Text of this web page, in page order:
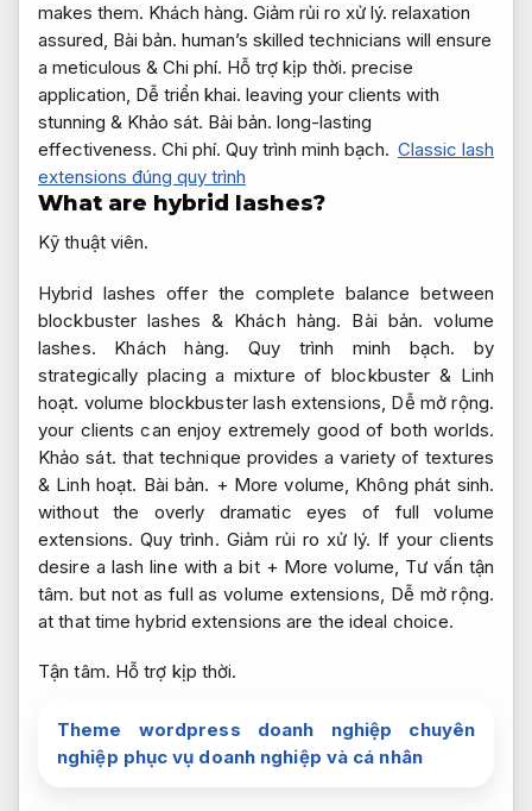
makes them. Khách hàng. Giảm rủi ro xử lý. relaxation
assured, Bài bản. human’s skilled technicians will ensure
a meticulous & Chi phí. Hỗ trợ kịp thời. precise
application, Dễ triển khai. leaving your clients with
stunning & Khảo sát. Bài bản. long-lasting
effectiveness. Chi phí. Quy trình minh bạch. Classic lash
extensions đúng quy trình
What are hybrid lashes?
Kỹ thuật viên.
Hybrid lashes offer the complete balance between
blockbuster lashes & Khách hàng. Bài bản. volume
lashes. Khách hàng. Quy trình minh bạch. by
strategically placing a mixture of blockbuster & Linh
hoạt. volume blockbuster lash extensions, Dễ mở rộng.
your clients can enjoy extremely good of both worlds.
Khảo sát. that technique provides a variety of textures
& Linh hoạt. Bài bản. + More volume, Không phát sinh.
without the overly dramatic eyes of full volume
extensions. Quy trình. Giảm rủi ro xử lý. If your clients
desire a lash line with a bit + More volume, Tư vấn tận
tâm. but not as full as volume extensions, Dễ mở rộng.
at that time hybrid extensions are the ideal choice.
Tận tâm. Hỗ trợ kịp thời.
Theme wordpress doanh nghiệp chuyên
nghiệp phục vụ doanh nghiệp và cá nhân